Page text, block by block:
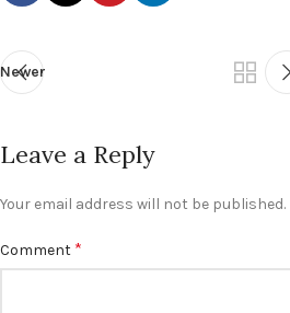
Newer
Leave a Reply
Your email address will not be published.
Comment *